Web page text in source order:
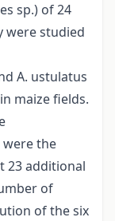
sp.) of 24
were studied
A. ustulatus
maize fields.
were the
23 additional
of
of the six